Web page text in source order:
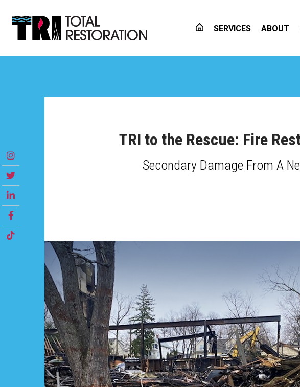
SERVICES ABOUT
TRI to the Rescue: Fire
Secondary Damage From A